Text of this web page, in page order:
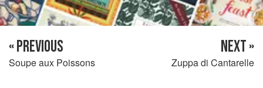
« PREVIOUS
Soupe aux Poissons
NEXT »
Zuppa di Cantarelle